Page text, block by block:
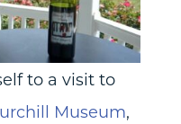
to a visit to
Museum,